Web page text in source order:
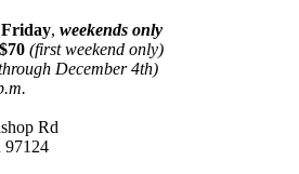
, weekends only
(first weekend only)
December 4th)
Rd